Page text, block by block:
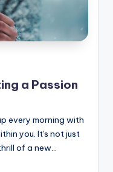
a Passion
every morning with
you. It's not just
of a new…